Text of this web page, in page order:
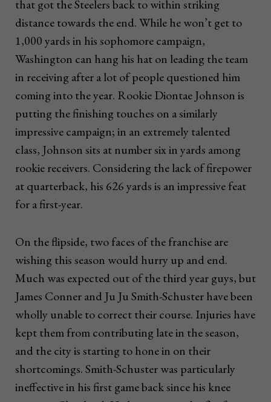
that got the Steelers back to within striking
distance towards the end. While he won’t get to
1,000 yards in his sophomore campaign,
Washington can hang his hat on leading the team
in receiving after a lot of people questioned him
coming into the year. Rookie Diontae Johnson is
putting the finishing touches on a similarly
impressive campaign; in an extremely talented
class, Johnson sits at number six in yards among
rookie receivers. Considering the lack of firepower
at quarterback, his 626 yards is an impressive feat
for a first-year.
On the flipside, two faces of the franchise are
wishing this season would hurry up and end.
Much was expected out of the third year guys, but
James Conner and Ju Ju Smith-Schuster have been
wholly unable to correct their course. Injuries have
kept them from contributing late in the season,
and the city is starting to hone in on their
shortcomings. Smith-Schuster was particularly
ineffective in his first game back since his knee